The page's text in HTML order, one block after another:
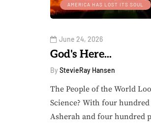
AMERICA HAS LOST ITS SOUL
June 24, 2026
God's Here...
By StevieRay Hansen
The People of the World
Science? With four
Asherah and four hundred